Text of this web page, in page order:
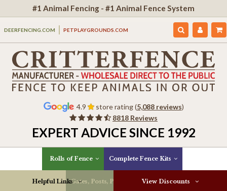
#1 Animal Fencing - #1 Animal Fence System
DEERFENCING.COM PETPLAYGROUNDS.COM
4.9 store rating (5,088 reviews)
8818 Reviews
EXPERT ADVICE SINCE 1992
Rolls of Fence Complete Fence Kits
Gates, Posts, Parts & More
Helpful Links View Discounts